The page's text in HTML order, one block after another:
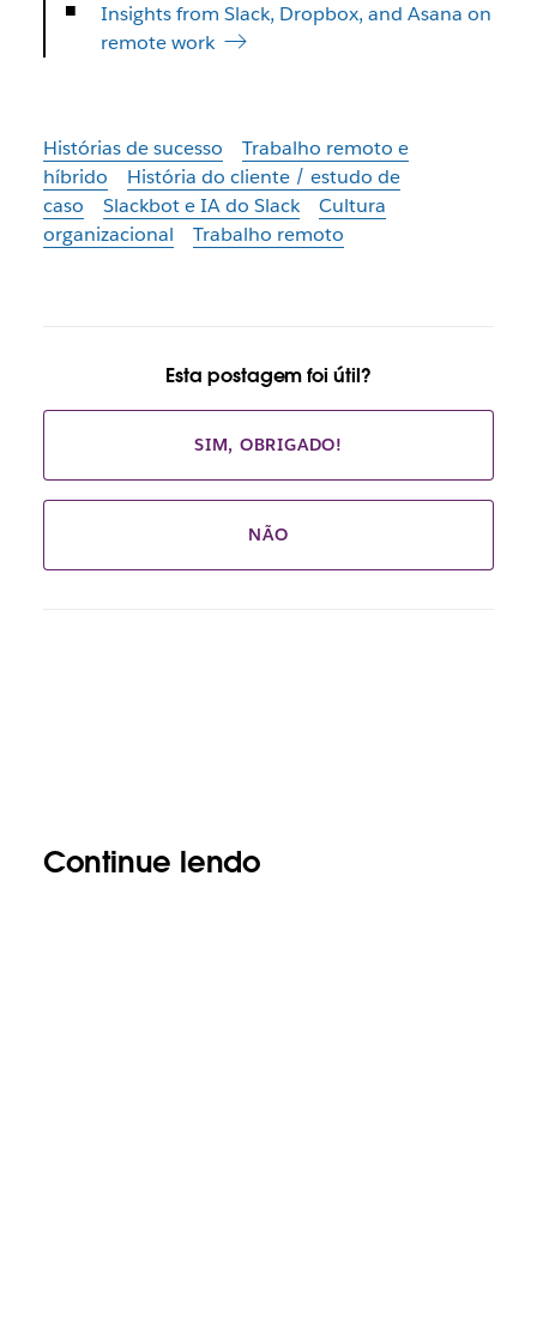
Insights from Slack, Dropbox, and Asana on
remote work
Histórias de sucesso
Trabalho remoto e
híbrido
História do cliente / estudo de
caso
Slackbot e IA do Slack
Cultura
organizacional
Trabalho remoto
Esta postagem foi útil?
SIM, OBRIGADO!
NÃO
Continue lendo